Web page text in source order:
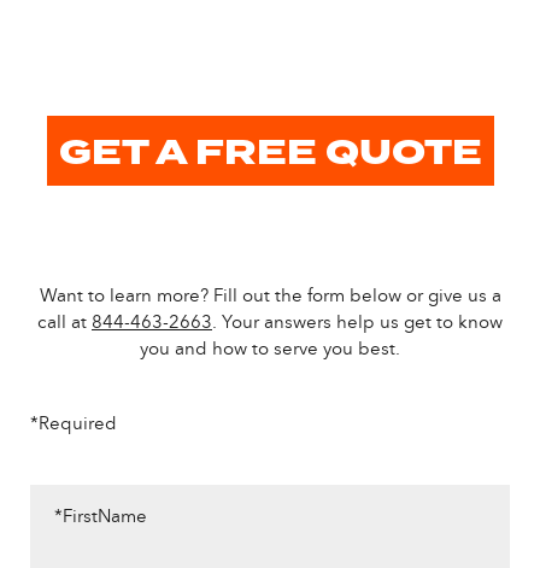
GET A FREE QUOTE
Want to learn more? Fill out the form below or give us a
call at 844-463-2663. Your answers help us get to know
you and how to serve you best.
*Required
*FirstName